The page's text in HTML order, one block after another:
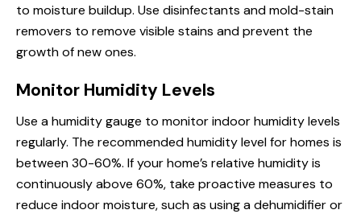
to moisture buildup. Use disinfectants and mold-stain
removers to remove visible stains and prevent the
growth of new ones.
Monitor Humidity Levels
Use a humidity gauge to monitor indoor humidity levels
regularly. The recommended humidity level for homes is
between 30-60%. If your home’s relative humidity is
continuously above 60%, take proactive measures to
reduce indoor moisture, such as using a dehumidifier or